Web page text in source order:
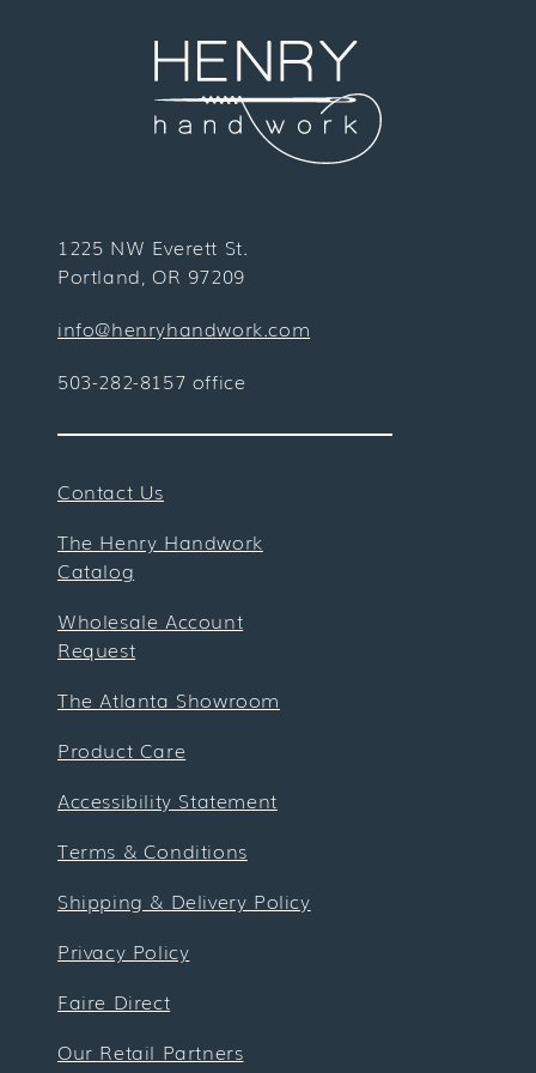
1225 NW Everett St.
Portland, OR 97209
info@henryhandwork.com
503-282-8157 office
Contact Us
The Henry Handwork
Catalog
Wholesale Account
Request
The Atlanta Showroom
Product Care
Accessibility Statement
Terms & Conditions
Shipping & Delivery Policy
Privacy Policy
Faire Direct
Our Retail Partners